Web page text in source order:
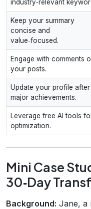
industry‑relevant
Keep your summary
concise and
value‑focused.
Engage with comments
your posts.
Update your profile after
major achievements.
Leverage free AI tools
optimization.
Mini Case
30‑Day
Background: Jane, a